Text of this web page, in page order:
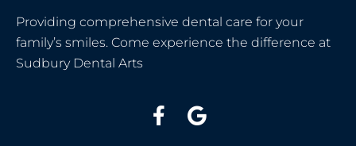
Providing comprehensive dental care for your
family’s smiles. Come experience the difference at
Sudbury Dental Arts